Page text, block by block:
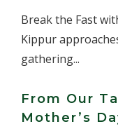
Break the Fast
Kippur
gathering...
From Our
Mother’s